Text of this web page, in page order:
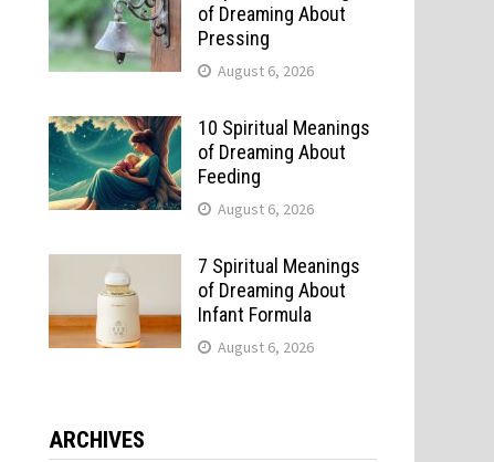
of Dreaming About
Pressing
August 6, 2026
10 Spiritual Meanings
of Dreaming About
Feeding
August 6, 2026
7 Spiritual Meanings
of Dreaming About
Infant Formula
August 6, 2026
ARCHIVES